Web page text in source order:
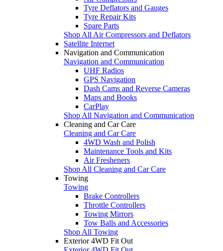
Tyre Deflators and Gauges
Tyre Repair Kits
Spare Parts
Shop All Air Compressors and Deflators
Satellite Internet
Navigation and Communication
Navigation and Communication
UHF Radios
GPS Navigation
Dash Cams and Reverse Cameras
Maps and Books
CarPlay
Shop All Navigation and Communication
Cleaning and Car Care
Cleaning and Car Care
4WD Wash and Polish
Maintenance Tools and Kits
Air Fresheners
Shop All Cleaning and Car Care
Towing
Towing
Brake Controllers
Throttle Controllers
Towing Mirrors
Tow Balls and Accessories
Shop All Towing
Exterior 4WD Fit Out